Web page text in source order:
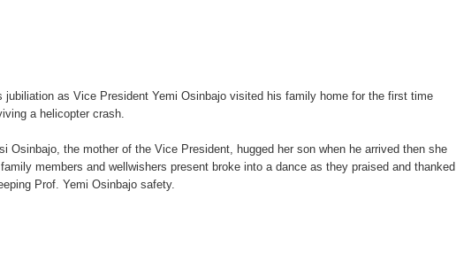
jubiliation as Vice President Yemi Osinbajo visited his family home for the first time
a helicopter crash.
Osinbajo, the mother of the Vice President, hugged her son when he arrived then she
members and wellwishers present broke into a dance as they praised and thanked
Prof. Yemi Osinbajo safety.